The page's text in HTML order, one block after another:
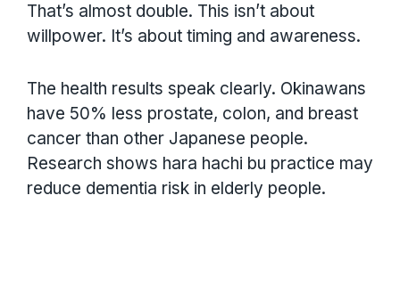
That’s almost double. This isn’t about
willpower. It’s about timing and awareness.
The health results speak clearly. Okinawans
have 50% less prostate, colon, and breast
cancer than other Japanese people.
Research shows hara hachi bu practice may
reduce dementia risk in elderly people.